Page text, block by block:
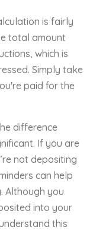
is fairly
total amount
which is
Simply take
paid for the
difference
If you are
not depositing
can help
Although you
into your
this